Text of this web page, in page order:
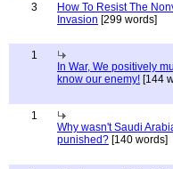
3
How To Resist The
Invasion [299 words]
1
In War, We positively
know our enemy! [144
1
Why wasn't Saudi
punished? [140 words]